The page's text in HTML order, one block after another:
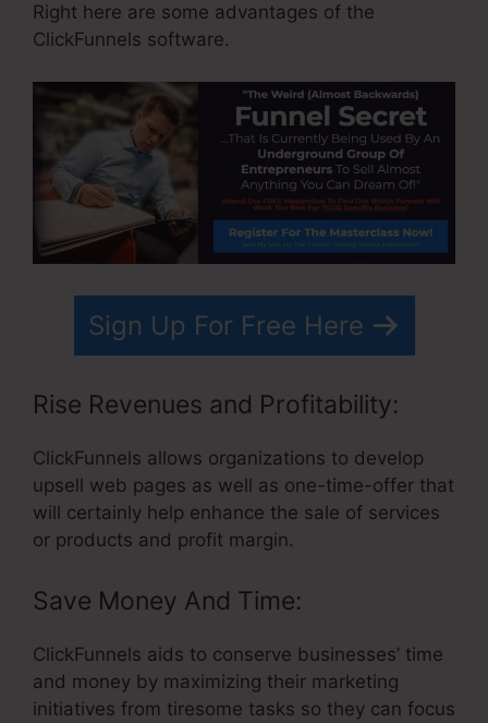
Right here are some advantages of the
ClickFunnels software.
Sign Up For Free Here
Rise Revenues and Profitability:
ClickFunnels allows organizations to develop
upsell web pages as well as one-time-offer that
will certainly help enhance the sale of services
or products and profit margin.
Save Money And Time:
ClickFunnels aids to conserve businesses’ time
and money by maximizing their marketing
initiatives from tiresome tasks so they can focus